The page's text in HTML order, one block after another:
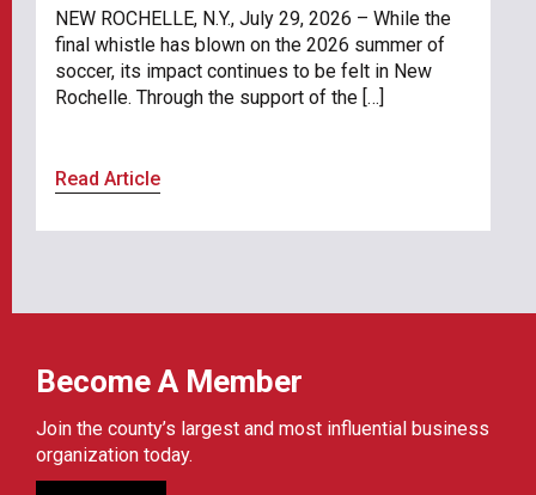
NEW ROCHELLE, N.Y., July 29, 2026 – While the
final whistle has blown on the 2026 summer of
soccer, its impact continues to be felt in New
Rochelle. Through the support of the […]
Read Article
Become A Member
Join the county’s largest and most influential business
organization today.